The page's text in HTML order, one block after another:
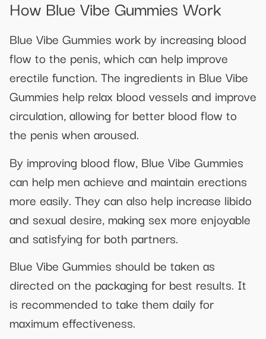
How Blue Vibe Gummies Work
Blue Vibe Gummies work by increasing blood
flow to the penis, which can help improve
erectile function. The ingredients in Blue Vibe
Gummies help relax blood vessels and improve
circulation, allowing for better blood flow to
the penis when aroused.
By improving blood flow, Blue Vibe Gummies
can help men achieve and maintain erections
more easily. They can also help increase libido
and sexual desire, making sex more enjoyable
and satisfying for both partners.
Blue Vibe Gummies should be taken as
directed on the packaging for best results. It
is recommended to take them daily for
maximum effectiveness.